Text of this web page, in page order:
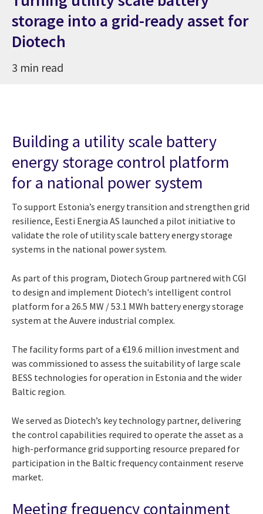
storage into a grid-ready asset for
Diotech
3 min read
Building a utility scale battery
energy storage control platform
for a national power system
To support Estonia’s energy transition and strengthen grid
resilience, Eesti Energia AS launched a pilot initiative to
validate the role of utility scale battery energy storage
systems in the national power system.
As part of this program, Diotech Group partnered with CGI
to design and implement Diotech's intelligent control
platform for a 26.5 MW / 53.1 MWh battery energy storage
system at the Auvere industrial complex.
The facility forms part of a €19.6 million investment and
was commissioned to assess the suitability of large scale
BESS technologies for operation in Estonia and the wider
Baltic region.
We served as Diotech’s key technology partner, delivering
the control capabilities required to operate the asset as a
high-performance grid supporting resource prepared for
participation in the Baltic frequency containment reserve
market.
Meeting frequency containment